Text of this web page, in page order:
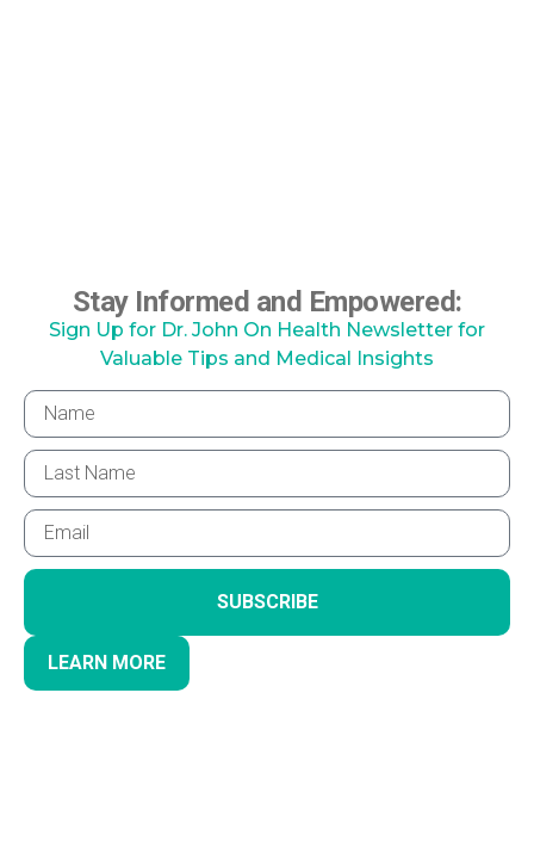
Stay Informed and Empowered:
Sign Up for Dr. John On Health Newsletter for
Valuable Tips and Medical Insights
SUBSCRIBE
LEARN MORE